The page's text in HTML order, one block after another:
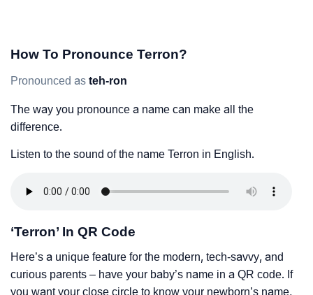
How To Pronounce Terron?
Pronounced as teh-ron
The way you pronounce a name can make all the
difference.
Listen to the sound of the name Terron in English.
‘Terron’ In QR Code
Here’s a unique feature for the modern, tech-savvy, and
curious parents – have your baby’s name in a QR code. If
you want your close circle to know your newborn’s name,